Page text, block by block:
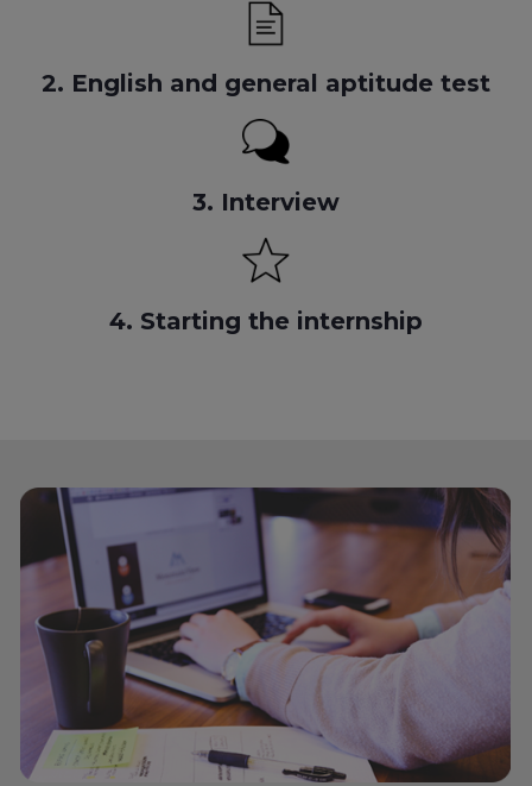
2. English and general aptitude test
3. Interview
4. Starting the internship